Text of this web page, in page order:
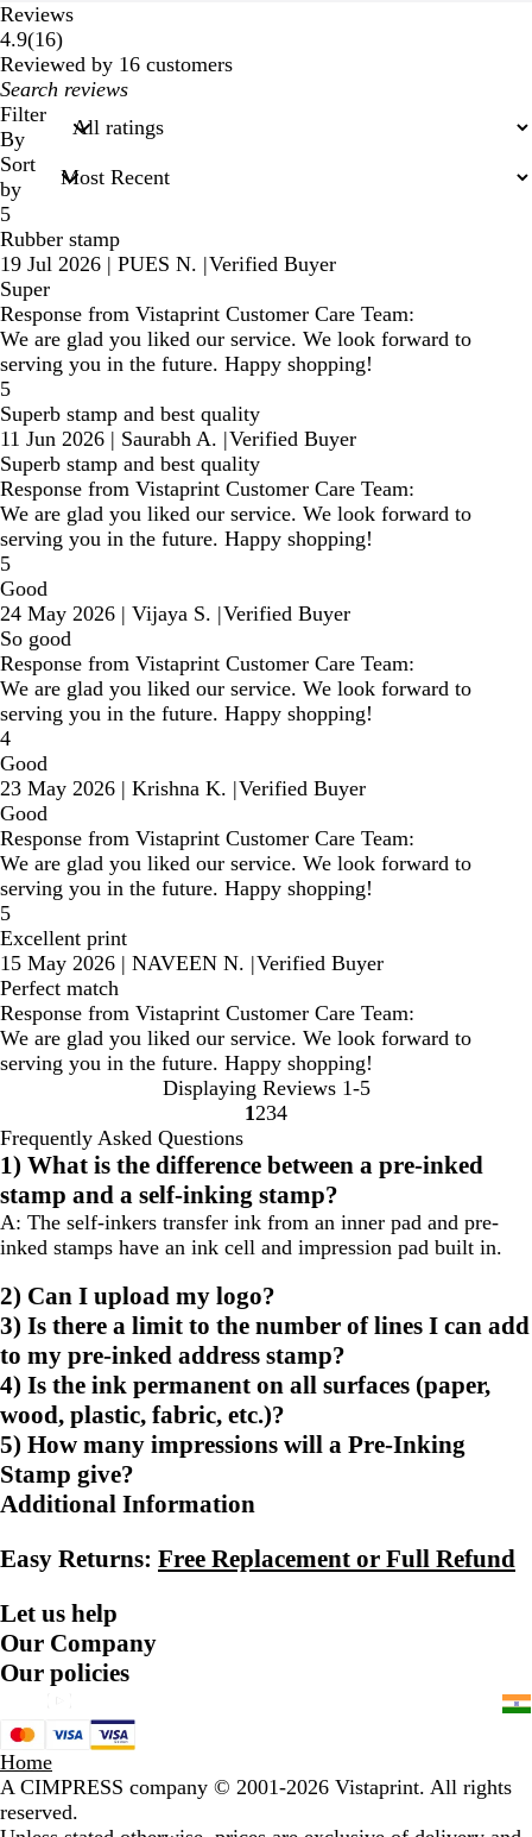
Reviews
4.9(1616
reviews
)
Reviewed by 16 customers
My
search
inputs
Filter
By
Sort
by
5
Rubber stamp
19 Jul 2026 | PUES N. |Verified Buyer
Super
Response from Vistaprint Customer Care Team:
We are glad you liked our service. We look forward to
serving you in the future. Happy shopping!
5
Superb stamp and best quality
11 Jun 2026 | Saurabh A. |Verified Buyer
Superb stamp and best quality
Response from Vistaprint Customer Care Team:
We are glad you liked our service. We look forward to
serving you in the future. Happy shopping!
5
Good
24 May 2026 | Vijaya S. |Verified Buyer
So good
Response from Vistaprint Customer Care Team:
We are glad you liked our service. We look forward to
serving you in the future. Happy shopping!
4
Good
23 May 2026 | Krishna K. |Verified Buyer
Good
Response from Vistaprint Customer Care Team:
We are glad you liked our service. We look forward to
serving you in the future. Happy shopping!
5
Excellent print
15 May 2026 | NAVEEN N. |Verified Buyer
Perfect match
Response from Vistaprint Customer Care Team:
We are glad you liked our service. We look forward to
serving you in the future. Happy shopping!
Displaying Reviews 1-5
Go
page
1 Go
page
2 Go
page
3Go
page
4
Frequently Asked Questions
1) What is the difference between a pre-inked
stamp and a self-inking stamp?
A: The self-inkers transfer ink from an inner pad and pre-
inked stamps have an ink cell and impression pad built in.
2) Can I upload my logo?
3) Is there a limit to the number of lines I can add
to my pre-inked address stamp?
4) Is the ink permanent on all surfaces (paper,
wood, plastic, fabric, etc.)?
5) How many impressions will a Pre-Inking
Stamp give?
Additional Information
Easy Returns: Free Replacement or Full Refund
Let us help
Our Company
Our policies
Home
A CIMPRESS company © 2001-2026 Vistaprint. All rights
reserved.